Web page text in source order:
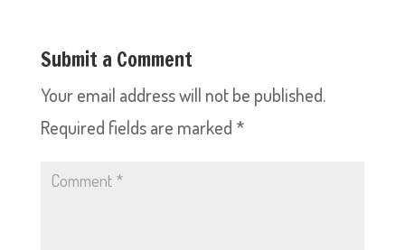
Submit a Comment
Your email address will not be published.
Required fields are marked *